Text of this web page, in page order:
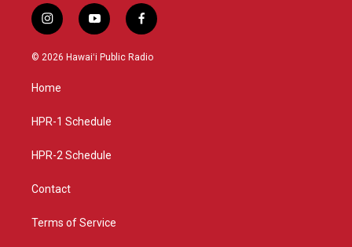
i
n
s
g
a
y
o
u
f
a
c
© 2026 Hawaiʻi Public Radio
Home
HPR-1 Schedule
HPR-2 Schedule
Contact
Terms of Service